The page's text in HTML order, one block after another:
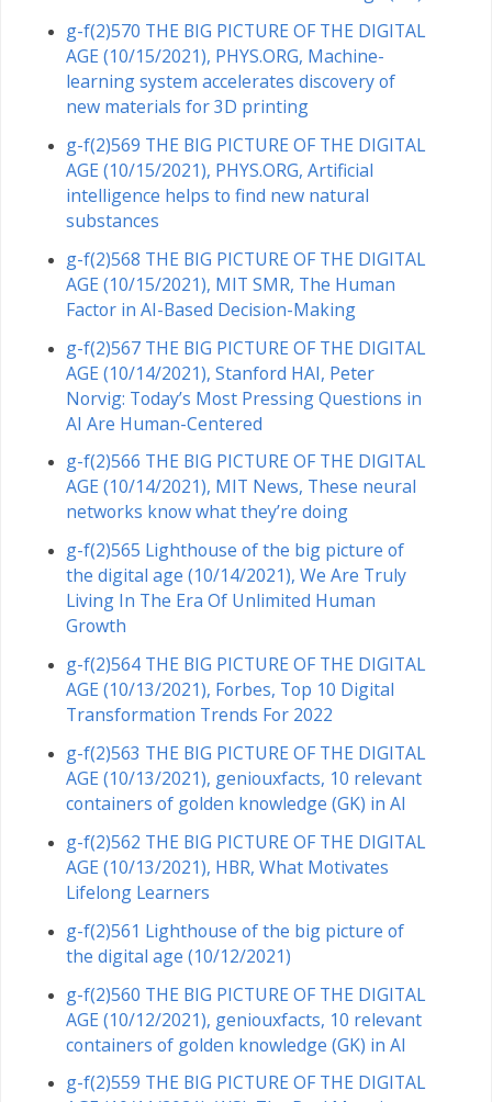
g-f(2)570 THE BIG PICTURE OF THE DIGITAL
AGE (10/15/2021), PHYS.ORG, Machine-
learning system accelerates discovery of
new materials for 3D printing
g-f(2)569 THE BIG PICTURE OF THE DIGITAL
AGE (10/15/2021), PHYS.ORG, Artificial
intelligence helps to find new natural
substances
g-f(2)568 THE BIG PICTURE OF THE DIGITAL
AGE (10/15/2021), MIT SMR, The Human
Factor in AI-Based Decision-Making
g-f(2)567 THE BIG PICTURE OF THE DIGITAL
AGE (10/14/2021), Stanford HAI, Peter
Norvig: Today’s Most Pressing Questions in
AI Are Human-Centered
g-f(2)566 THE BIG PICTURE OF THE DIGITAL
AGE (10/14/2021), MIT News, These neural
networks know what they’re doing
g-f(2)565 Lighthouse of the big picture of
the digital age (10/14/2021), We Are Truly
Living In The Era Of Unlimited Human
Growth
g-f(2)564 THE BIG PICTURE OF THE DIGITAL
AGE (10/13/2021), Forbes, Top 10 Digital
Transformation Trends For 2022
g-f(2)563 THE BIG PICTURE OF THE DIGITAL
AGE (10/13/2021), geniouxfacts, 10 relevant
containers of golden knowledge (GK) in AI
g-f(2)562 THE BIG PICTURE OF THE DIGITAL
AGE (10/13/2021), HBR, What Motivates
Lifelong Learners
g-f(2)561 Lighthouse of the big picture of
the digital age (10/12/2021)
g-f(2)560 THE BIG PICTURE OF THE DIGITAL
AGE (10/12/2021), geniouxfacts, 10 relevant
containers of golden knowledge (GK) in AI
g-f(2)559 THE BIG PICTURE OF THE DIGITAL